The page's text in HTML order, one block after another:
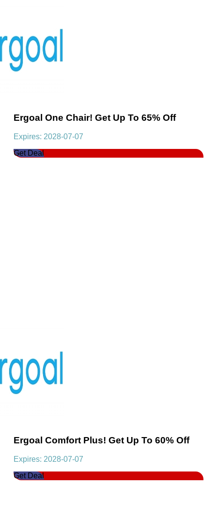
Ergoal One Chair! Get Up To 65% Off
Expires: 2028-07-07
Get Deal
Ergoal Comfort Plus! Get Up To 60% Off
Expires: 2028-07-07
Get Deal